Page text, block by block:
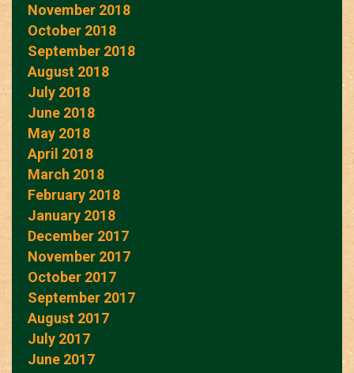
November 2018
October 2018
September 2018
August 2018
July 2018
June 2018
May 2018
April 2018
March 2018
February 2018
January 2018
December 2017
November 2017
October 2017
September 2017
August 2017
July 2017
June 2017